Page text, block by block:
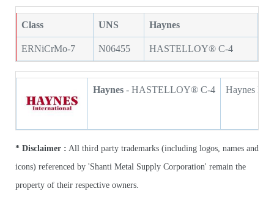
Class UNS Haynes
ERNiCrMo-7 N06455 HASTELLOY® C-4
Haynes - HASTELLOY® C-4 Haynes
* Disclaimer : All third party trademarks (including logos, names and
icons) referenced by 'Shanti Metal Supply Corporation' remain the
property of their respective owners.